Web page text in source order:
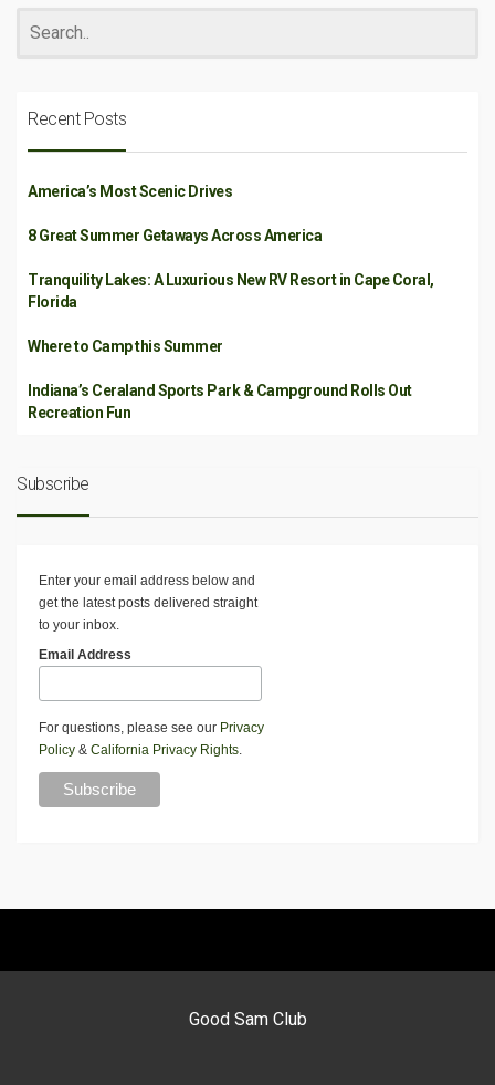
Recent Posts
America’s Most Scenic Drives
8 Great Summer Getaways Across America
Tranquility Lakes: A Luxurious New RV Resort in Cape Coral,
Florida
Where to Camp this Summer
Indiana’s Ceraland Sports Park & Campground Rolls Out
Recreation Fun
Subscribe
Enter your email address below and
get the latest posts delivered straight
to your inbox.
Email Address
For questions, please see our Privacy
Policy & California Privacy Rights.
Good Sam Club